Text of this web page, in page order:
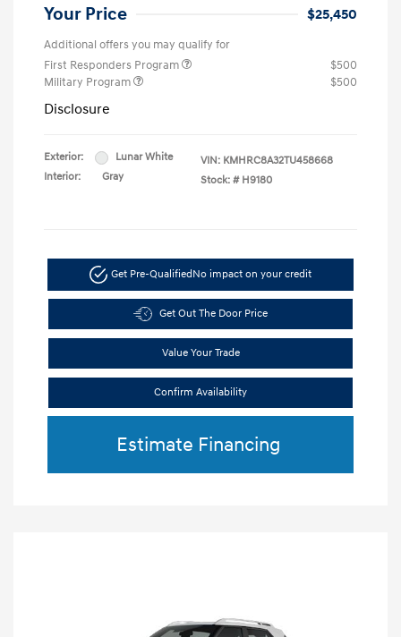
Your Price $25,450
Additional offers you may qualify for
First Responders Program
$500
Military Program
$500
Disclosure
Exterior:
Lunar White
Interior:
Gray
VIN: KMHRC8A32TU458668
Stock: # H9180
Get Pre-QualifiedNo impact on your credit
Get Out The Door Price
Value Your Trade
Confirm Availability
Estimate Financing